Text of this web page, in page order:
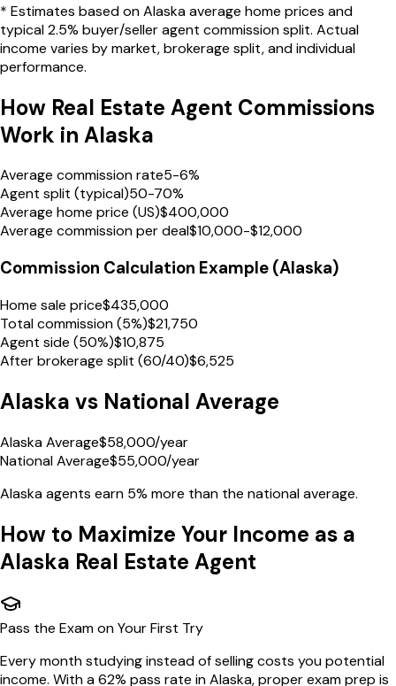
* Estimates based onAlaskaaverage home prices and
typical 2.5% buyer/seller agent commission split. Actual
income varies by market, brokerage split, and individual
performance.
How Real Estate Agent Commissions
Work in Alaska
Average commission rate5-6%
Agent split (typical)50-70%
Average home price (US)$400,000
Average commission per deal$10,000-$12,000
Commission Calculation Example (Alaska)
Home sale price$435,000
Total commission (5%)$21,750
Agent side (50%)$10,875
After brokerage split (60/40)$6,525
Alaska vs National Average
Alaska Average$58,000/year
National Average$55,000/year
Alaskaagents earn 5% more than the national average.
How to Maximize Your Income as a
Alaska Real Estate Agent
Pass the Exam on Your First Try
Every month studying instead of selling costs you potential
income. With a 62% pass rate in Alaska, proper exam prep is